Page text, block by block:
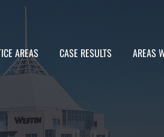
AREAS CASE RESULTS AREAS